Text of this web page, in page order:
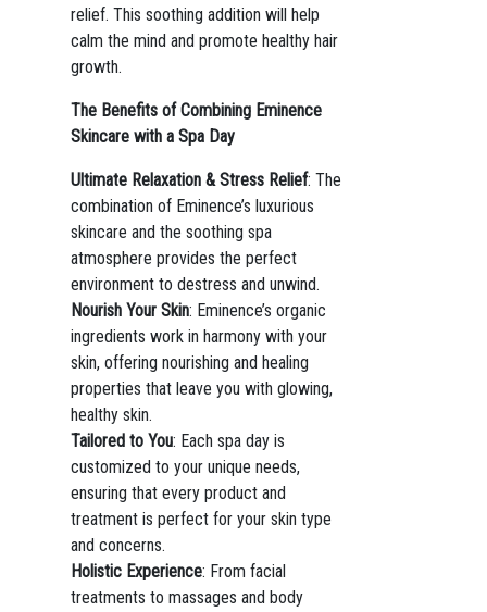
relief. This soothing addition will help
calm the mind and promote healthy hair
growth.
The Benefits of Combining Eminence
Skincare with a Spa Day
Ultimate Relaxation & Stress Relief: The
combination of Eminence’s luxurious
skincare and the soothing spa
atmosphere provides the perfect
environment to destress and unwind.
Nourish Your Skin: Eminence’s organic
ingredients work in harmony with your
skin, offering nourishing and healing
properties that leave you with glowing,
healthy skin.
Tailored to You: Each spa day is
customized to your unique needs,
ensuring that every product and
treatment is perfect for your skin type
and concerns.
Holistic Experience: From facial
treatments to massages and body